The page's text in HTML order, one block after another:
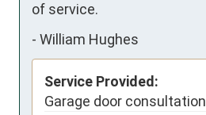
of service.
- William Hughes
Service Provided:
Garage door consultation